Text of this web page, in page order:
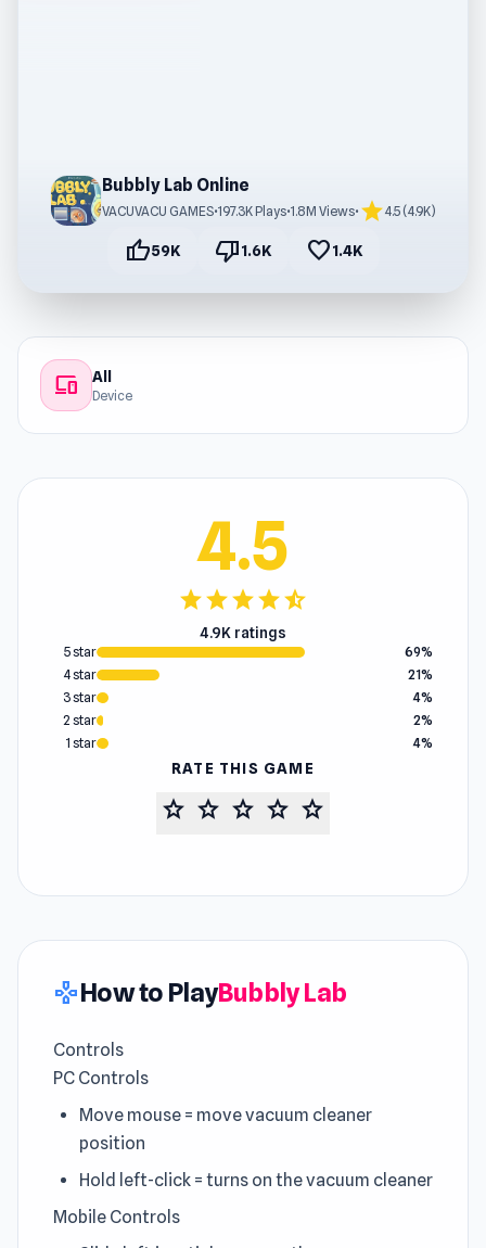
Bubbly Lab Online
VACUVACU GAMES•197.3K Plays•1.8M Views• star4.5 (4.9K)
thumb_up59K thumb_down1.6K favorite1.4K
devices All
Device
4.5
starstarstarstarstar_half
4.9K ratings
5 star
69%
4 star
21%
3 star
4%
2 star
2%
1 star
4%
RATE THIS GAME
star star star star star
gamepadHow to PlayBubbly Lab
Controls
PC Controls
Move mouse = move vacuum cleaner
position
Hold left-click = turns on the vacuum cleaner
Mobile Controls